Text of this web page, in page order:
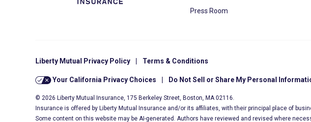
Press Room
Liberty Mutual Privacy Policy Terms & Conditions
Your California Privacy Choices Do Not Sell or Share My Personal
© 2026 Liberty Mutual Insurance, 175 Berkeley Street, Boston, MA 02116.
Insurance is offered by Liberty Mutual Insurance and/or its affiliates, with their principal place of
Some content on this website may be AI-generated. Authors have reviewed and revised where